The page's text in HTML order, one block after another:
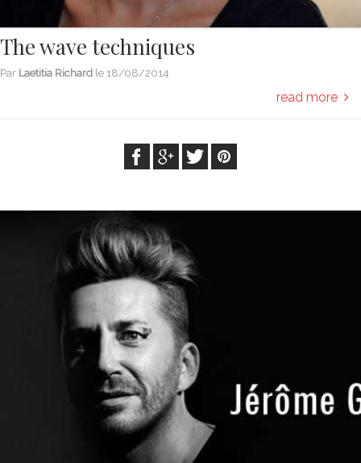
The wave techniques
Par Laetitia Richard le 18/08/2014
read more